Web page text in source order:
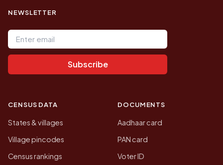
NEWSLETTER
Email address
Subscribe
CENSUS DATA
States & villages
Village pincodes
Census rankings
DOCUMENTS
Aadhaar card
PAN card
Voter ID